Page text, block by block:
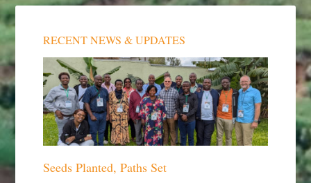
RECENT NEWS & UPDATES
Seeds Planted, Paths Set